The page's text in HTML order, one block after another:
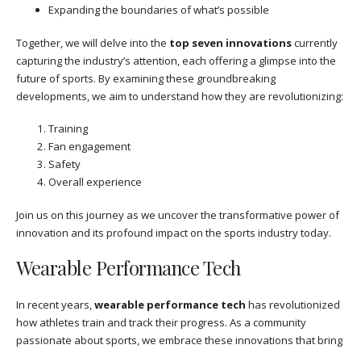
Expanding the boundaries of what’s possible
Together, we will delve into the top seven innovationscurrently
capturing the industry’s attention, each offering a glimpse into the
future of sports. By examining these groundbreaking
developments, we aim to understand how they are revolutionizing:
Training
Fan engagement
Safety
Overall experience
Join us on this journey as we uncover the transformative power of
innovation and its profound impact on the sports industry today.
Wearable Performance Tech
In recent years,wearable performance tech has revolutionized
how athletes train and track their progress. As a community
passionate about sports, we embrace these innovations that bring